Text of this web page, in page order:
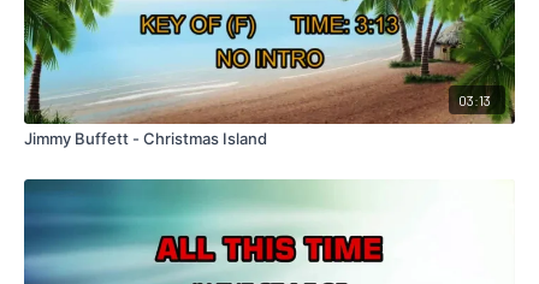
03:13
Jimmy Buffett - Christmas Island